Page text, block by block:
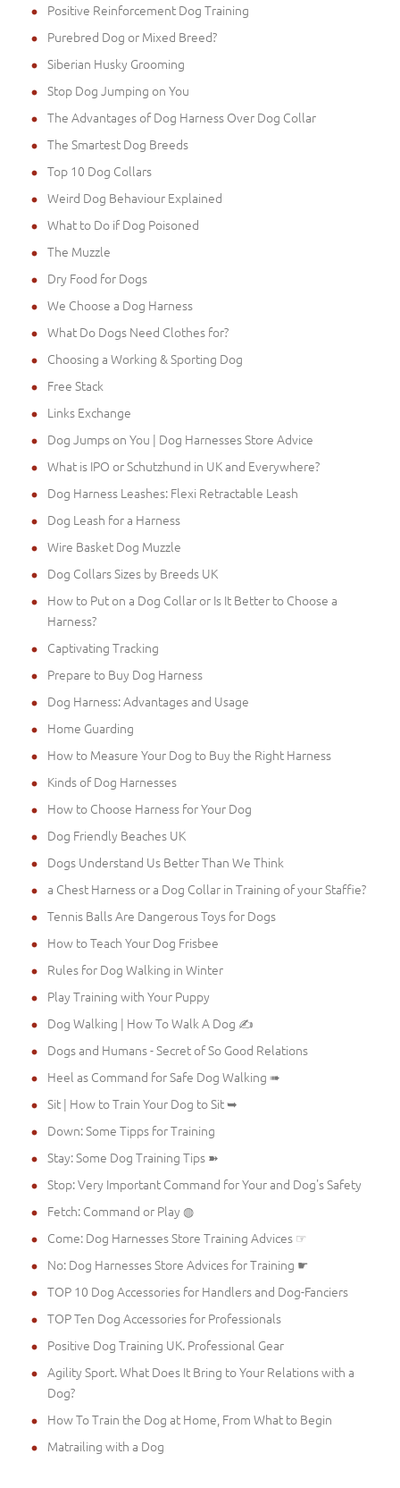
Positive Reinforcement Dog Training
Purebred Dog or Mixed Breed?
Siberian Husky Grooming
Stop Dog Jumping on You
The Advantages of Dog Harness Over Dog Collar
The Smartest Dog Breeds
Top 10 Dog Collars
Weird Dog Behaviour Explained
What to Do if Dog Poisoned
The Muzzle
Dry Food for Dogs
We Choose a Dog Harness
What Do Dogs Need Clothes for?
Choosing a Working & Sporting Dog
Free Stack
Links Exchange
Dog Jumps on You | Dog Harnesses Store Advice
What is IPO or Schutzhund in UK and Everywhere?
Dog Harness Leashes: Flexi Retractable Leash
Dog Leash for a Harness
Wire Basket Dog Muzzle
Dog Collars Sizes by Breeds UK
How to Put on a Dog Collar or Is It Better to Choose a
Harness?
Captivating Tracking
Prepare to Buy Dog Harness
Dog Harness: Advantages and Usage
Home Guarding
How to Measure Your Dog to Buy the Right Harness
Kinds of Dog Harnesses
How to Choose Harness for Your Dog
Dog Friendly Beaches UK
Dogs Understand Us Better Than We Think
a Chest Harness or a Dog Collar in Training of your Staffie?
Tennis Balls Are Dangerous Toys for Dogs
How to Teach Your Dog Frisbee
Rules for Dog Walking in Winter
Play Training with Your Puppy
Dog Walking | How To Walk A Dog ✍
Dogs and Humans - Secret of So Good Relations
Heel as Command for Safe Dog Walking ➠
Sit | How to Train Your Dog to Sit ➥
Down: Some Tipps for Training
Stay: Some Dog Training Tips ➽
Stop: Very Important Command for Your and Dog's Safety
Fetch: Command or Play ◍
Come: Dog Harnesses Store Training Advices ☞
No: Dog Harnesses Store Advices for Training ☛
TOP 10 Dog Accessories for Handlers and Dog-Fanciers
TOP Ten Dog Accessories for Professionals
Positive Dog Training UK. Professional Gear
Agility Sport. What Does It Bring to Your Relations with a
Dog?
How To Train the Dog at Home, From What to Begin
Matrailing with a Dog